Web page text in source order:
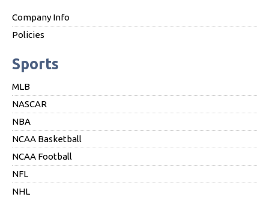
Company Info
Policies
Sports
MLB
NASCAR
NBA
NCAA Basketball
NCAA Football
NFL
NHL